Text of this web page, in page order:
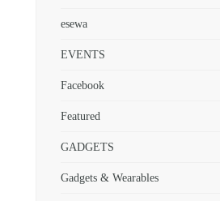
esewa
EVENTS
Facebook
Featured
GADGETS
Gadgets & Wearables